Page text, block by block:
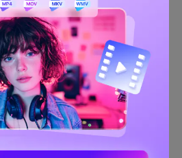
Lexis Audio Editor also allow
If your goal is how to remove
you’ve saved to your
vocal reduction or frequency
voice from video, mute a